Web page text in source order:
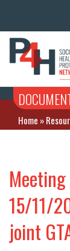
Home »
15/11/
joint